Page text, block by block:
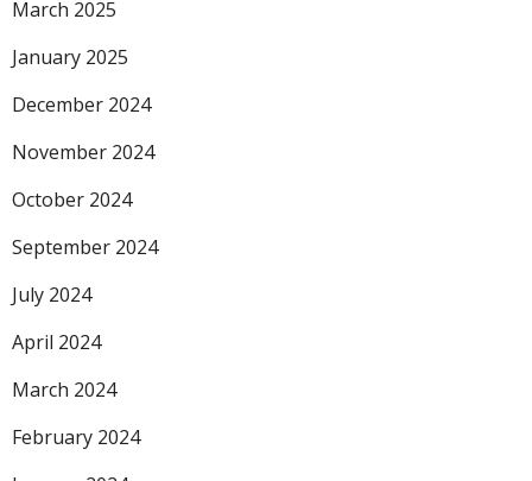
March 2025
January 2025
December 2024
November 2024
October 2024
September 2024
July 2024
April 2024
March 2024
February 2024